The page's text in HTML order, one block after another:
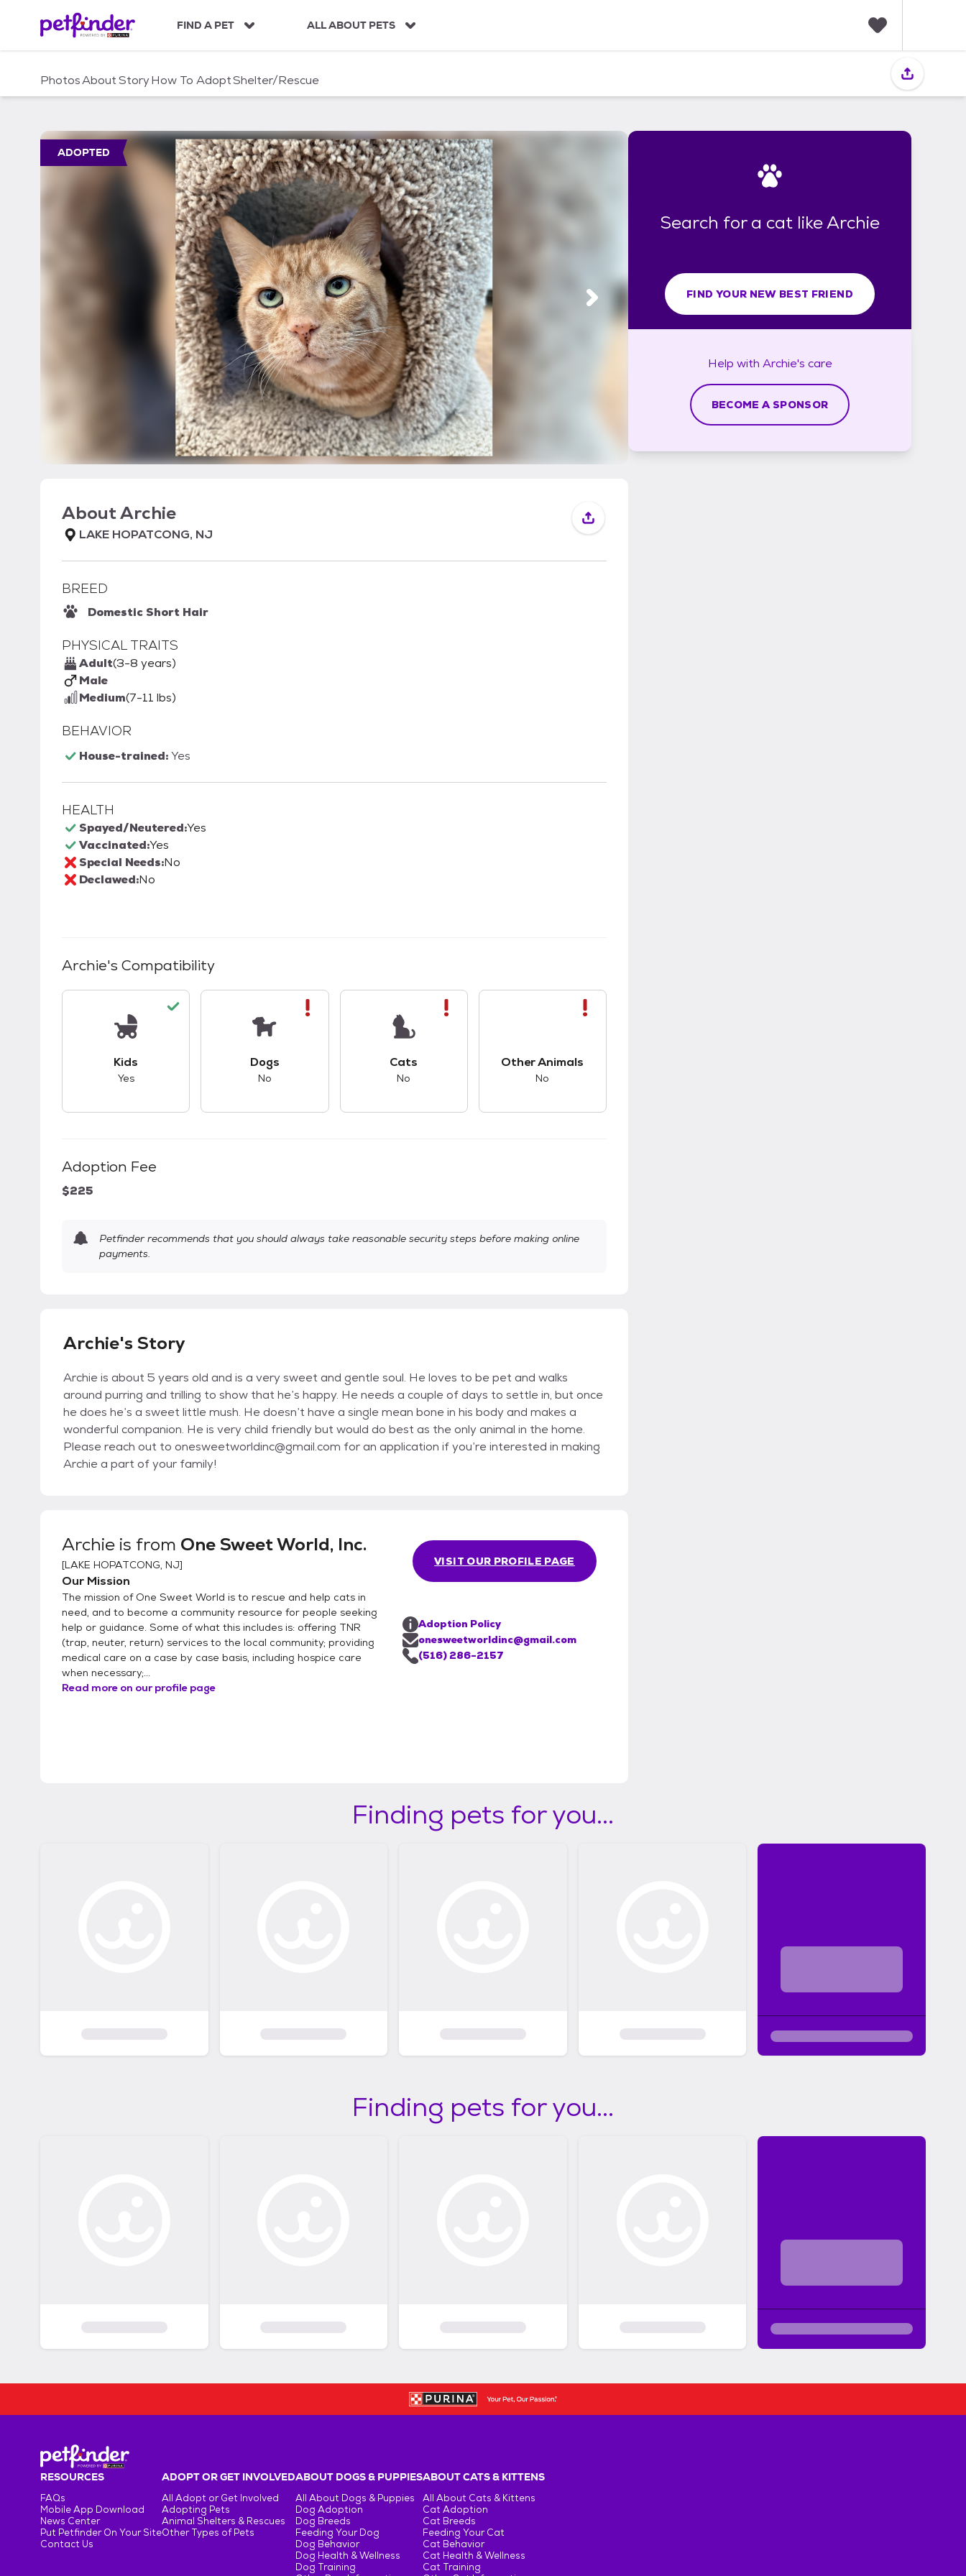
c
FIND A PET ALL ABOUT PETS
i
PhotosAboutStoryHow To AdoptShelter/Rescue
ADOPTED
AboutArchie
LAKE HOPATCONG, NJ
BREED
Domestic Short Hair
PHYSICAL TRAITS
Adult(3-8 years)
Male
Medium(7-11 lbs)
BEHAVIOR
House-trained:Yes
HEALTH
Spayed/Neutered:Yes
Vaccinated:Yes
Special Needs:No
Declawed:No
Archie's Compatibility
Kids
Yes
Dogs
No
Cats
No
Other Animals
No
Adoption Fee
$225
Petfinder recommends that you should always take reasonable security steps before making online
payments.
Archie's Story
Archie is about 5 years old and is a very sweet and gentle soul. He loves to be pet and walks
around purring and trilling to show that he’s happy. He needs a couple of days to settle in, but once
he does he’s a sweet little mush. He doesn’t have a single mean bone in his body and makes a
wonderful companion. He is very child friendly but would do best as the only animal in the home.
Please reach out to onesweetworldinc@gmail.com for an application if you’re interested in making
Archie a part of your family!
Archie is from One Sweet World, Inc.
[LAKE HOPATCONG, NJ]
Our Mission
The mission of One Sweet World is to rescue and help cats in
need, and to become a community resource for people seeking
help or guidance. Some of what this includes is: offering TNR
(trap, neuter, return) services to the local community; providing
medical care on a case by case basis, including hospice care
when necessary;...
Read more on our profile page
VISIT OUR PROFILE PAGE
Adoption Policy
onesweetworldinc@gmail.com
(516) 286-2157
Search for a cat like Archie
FIND YOUR NEW BEST FRIEND
Help with Archie's care
BECOME A SPONSOR
Finding pets for you...
Finding pets for you...
RESOURCES
FAQs
Mobile App Download
News Center
Put Petfinder On Your Site
Contact Us
ADOPT OR GET INVOLVED
All Adopt or Get Involved
Adopting Pets
Animal Shelters & Rescues
Other Types of Pets
ABOUT DOGS & PUPPIES
All About Dogs & Puppies
Dog Adoption
Dog Breeds
Feeding Your Dog
Dog Behavior
Dog Health & Wellness
Dog Training
ABOUT CATS & KITTENS
All About Cats & Kittens
Cat Adoption
Cat Breeds
Feeding Your Cat
Cat Behavior
Cat Health & Wellness
Cat Training